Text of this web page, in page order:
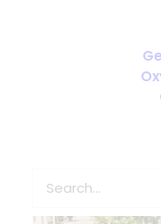
Utilisation de
climats
en Europe du